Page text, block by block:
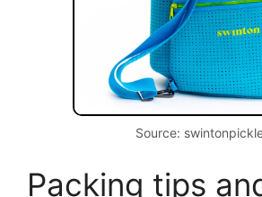
Source:
Packing tips